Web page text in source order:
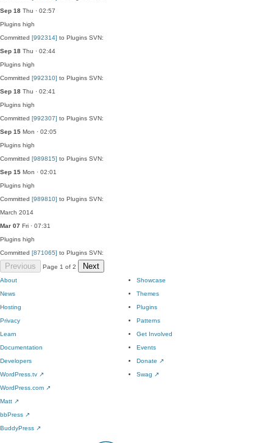
Sep 18 Thu · 02:57
Plugins high
Committed [992314] to Plugins SVN:
Sep 18 Thu · 02:44
Plugins high
Committed [992310] to Plugins SVN:
Sep 18 Thu · 02:41
Plugins high
Committed [992307] to Plugins SVN:
Sep 15 Mon · 02:05
Plugins high
Committed [989815] to Plugins SVN:
Sep 15 Mon · 02:01
Plugins high
Committed [989810] to Plugins SVN:
March 2014
Mar 07 Fri · 07:31
Plugins high
Committed [871065] to Plugins SVN:
Previous Page 1 of 2 Next
About
News
Hosting
Privacy
Showcase
Themes
Plugins
Patterns
Learn
Documentation
Developers
WordPress.tv ↗
Get Involved
Events
Donate ↗
Swag ↗
WordPress.com ↗
Matt ↗
bbPress ↗
BuddyPress ↗